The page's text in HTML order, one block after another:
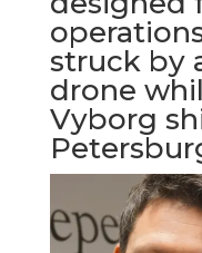
struck by
drone
Vyborg